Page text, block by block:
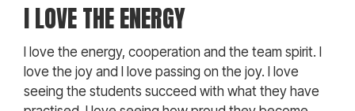
I LOVE THE ENERGY
I love the energy, cooperation and the team spirit. I
love the joy and I love passing on the joy. I love
seeing the students succeed with what they have